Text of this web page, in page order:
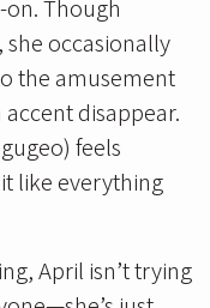
Though
she occasionally
the amusement
disappear.
feels
like everything
April isn’t trying